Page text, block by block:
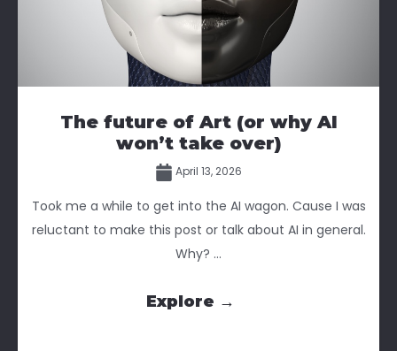
The future of Art (or why AI
won’t take over)
April 13, 2026
Took me a while to get into the AI wagon. Cause I was
reluctant to make this post or talk about AI in general.
Why? ...
Explore →